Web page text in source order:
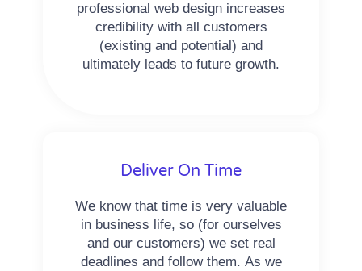
professional web design increases
credibility with all customers
(existing and potential) and
ultimately leads to future growth.
Deliver On Time
We know that time is very valuable
in business life, so (for ourselves
and our customers) we set real
deadlines and follow them. As we